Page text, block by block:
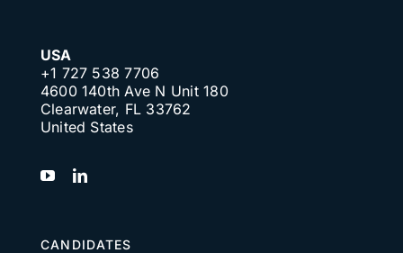
USA
+1 727 538 7706
4600 140th Ave N Unit 180
Clearwater, FL 33762
United States
CANDIDATES